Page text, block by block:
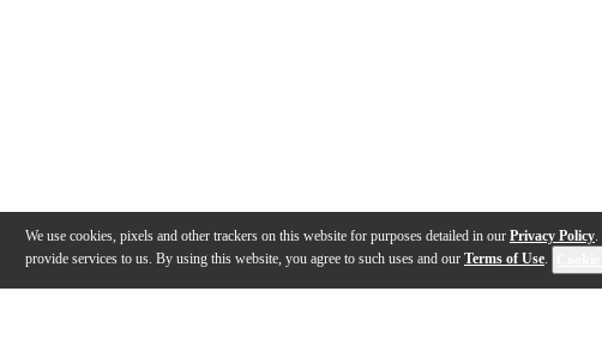
We use cookies, pixels and other trackers on this website for purposes detailed in our Privacy Policy.
provide services to us. By using this website, you agree to such uses and our Terms of Use.